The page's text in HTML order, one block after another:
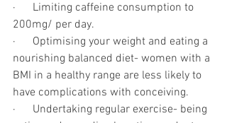
·      Limiting caffeine consumption to
200mg/ per day.
·      Optimising your weight and eating a
nourishing balanced diet- women with a
BMI in a healthy range are less likely to
have complications with conceiving.
·      Undertaking regular exercise- being